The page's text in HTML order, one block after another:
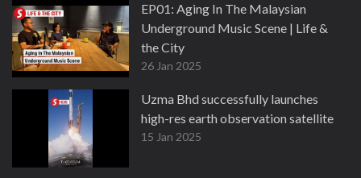
EP01: Aging In The Malaysian
Underground Music Scene | Life &
the City
26 Jan 2025
Uzma Bhd successfully launches
high-res earth observation satellite
15 Jan 2025